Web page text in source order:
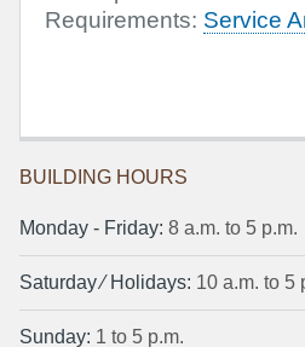
Requirements: Service
BUILDING HOURS
Monday ‐ Friday: 8 a.m. to 5 p.m.
Saturday ⁄ Holidays: 10 a.m. to 5
Sunday: 1 to 5 p.m.